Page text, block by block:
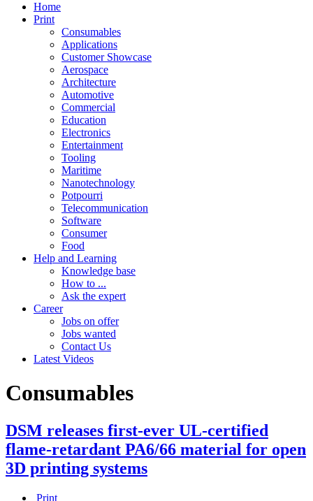
Home
Print
Consumables
Applications
Customer Showcase
Aerospace
Architecture
Automotive
Commercial
Education
Electronics
Entertainment
Tooling
Maritime
Nanotechnology
Potpourri
Telecommunication
Software
Consumer
Food
Help and Learning
Knowledge base
How to ...
Ask the expert
Career
Jobs on offer
Jobs wanted
Contact Us
Latest Videos
Consumables
DSM releases first-ever UL-certified
flame-retardant PA6/66 material for open
3D printing systems
Print